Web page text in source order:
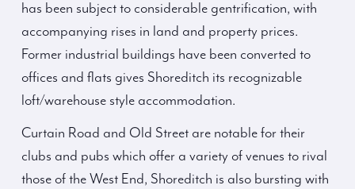
has been subject to considerable gentrification, with
accompanying rises in land and property prices.
Former industrial buildings have been converted to
offices and flats gives Shoreditch its recognizable
loft/warehouse style accommodation.
Curtain Road and Old Street are notable for their
clubs and pubs which offer a variety of venues to rival
those of the West End, Shoreditch is also bursting with